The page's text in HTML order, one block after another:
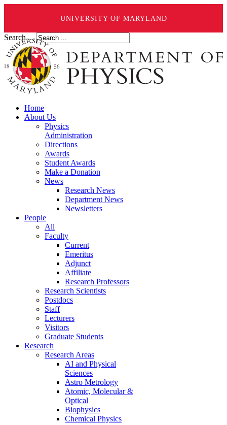
UNIVERSITY OF MARYLAND
Search ...
Home
About Us
Physics
Administration
Directions
Awards
Student Awards
Make a Donation
News
Research News
Department News
Newsletters
People
All
Faculty
Current
Emeritus
Adjunct
Affiliate
Research Professors
Research Scientists
Postdocs
Staff
Lecturers
Visitors
Graduate Students
Research
Research Areas
AI and Physical
Sciences
Astro Metrology
Atomic, Molecular &
Optical
Biophysics
Chemical Physics